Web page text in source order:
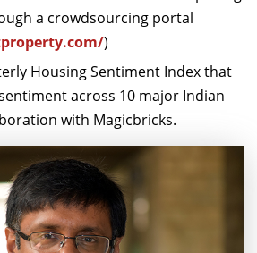
a crowdsourcing portal
)
Housing Sentiment Index that
across 10 major Indian
with Magicbricks.